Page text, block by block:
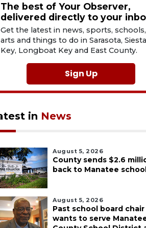
The best of Your Observer,
delivered directly to your
Get the latest in news, sports, schools,
arts and things to do in Sarasota, Siesta
Key, Longboat Key and East County.
Sign Up
in News
August 5, 2026
County sends $2.6
back to Manatee
August 5, 2026
Past school board chair
wants to serve